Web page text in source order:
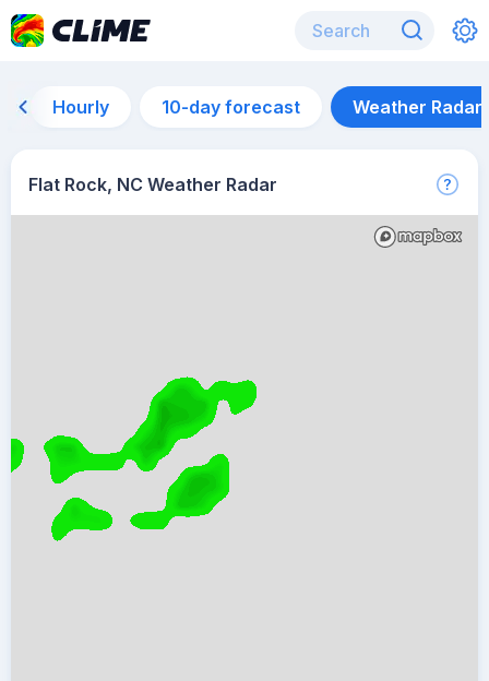
Hourly 10-day forecast Weather Radar
Flat Rock, NC Weather Radar